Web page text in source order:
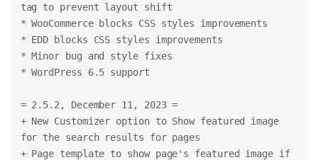
tag to prevent layout shift
* WooCommerce blocks CSS styles improvements
* EDD blocks CSS styles improvements
* Minor bug and style fixes
* WordPress 6.5 support
= 2.5.2, December 11, 2023 =
+ New Customizer option to Show featured image
for the search results for pages
+ Page template to show page's featured image if